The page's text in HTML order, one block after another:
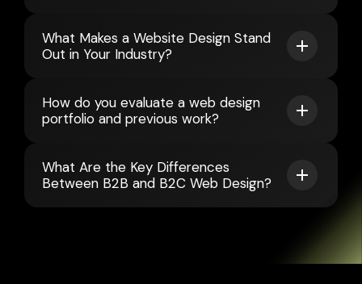
What Makes a Website Design Stand
Out in Your Industry?
How do you evaluate a web design
portfolio and previous work?
What Are the Key Differences
Between B2B and B2C Web Design?